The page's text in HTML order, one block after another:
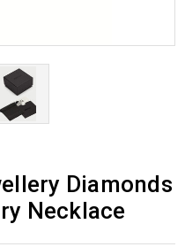
Diamonds
Necklace